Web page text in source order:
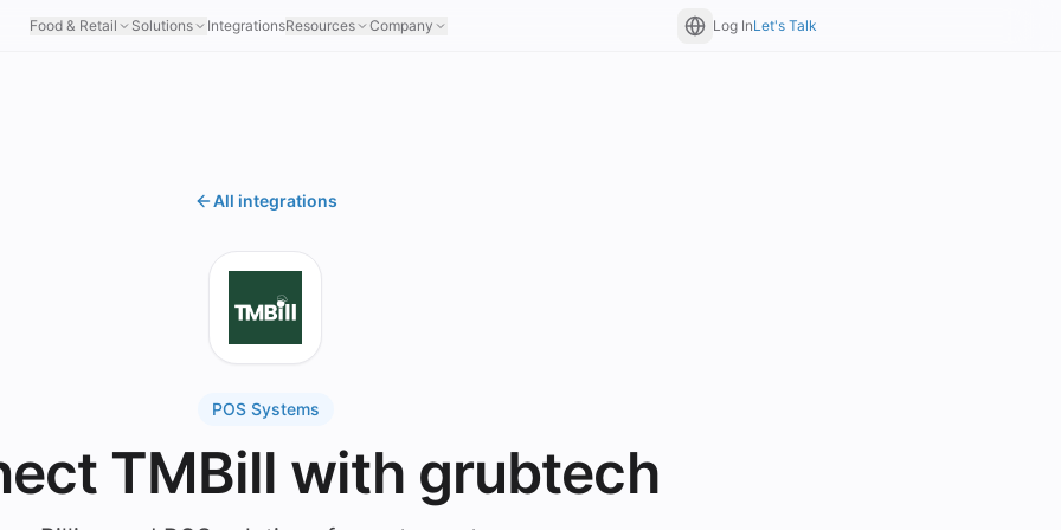
Food & Retail Solutions IntegrationsResources Company Log InLet's Talk
All integrations
POS Systems
TMBill with grubtech